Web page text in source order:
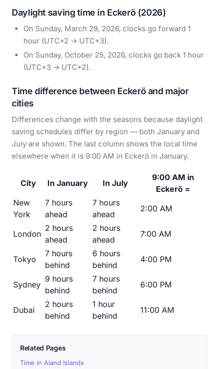
Daylight saving time in Eckerö (2026)
On Sunday, March 29, 2026, clocks go forward 1
hour (UTC+2 → UTC+3).
On Sunday, October 25, 2026, clocks go back 1 hour
(UTC+3 → UTC+2).
Time difference between Eckerö and major
cities
Differences change with the seasons because daylight
saving schedules differ by region — both January and
July are shown. The last column shows the local time
elsewhere when it is 9:00 AM in Eckerö in January.
City In January In July
9:00 AM in
Eckerö =
New
York
7 hours
ahead
7 hours
ahead
2:00 AM
London
2 hours
ahead
2 hours
ahead
7:00 AM
Tokyo
7 hours
behind
6 hours
behind
4:00 PM
Sydney
9 hours
behind
7 hours
behind
6:00 PM
Dubai
2 hours
behind
1 hour
behind
11:00 AM
Related Pages
Time in Aland Islands